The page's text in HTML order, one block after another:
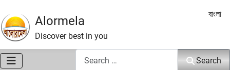
Alormela
Discover best in you
Select
বাংলা
Search